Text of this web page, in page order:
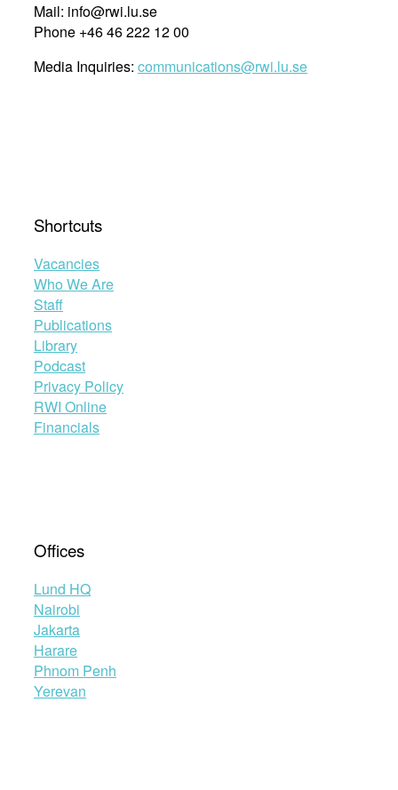
Mail: info@rwi.lu.se
Phone +46 46 222 12 00
Media Inquiries: communications@rwi.lu.se
Shortcuts
Vacancies
Who We Are
Staff
Publications
Library
Podcast
Privacy Policy
RWI Online
Financials
Offices
Lund HQ
Nairobi
Jakarta
Harare
Phnom Penh
Yerevan